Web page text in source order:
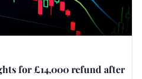
for £14,000 refund after